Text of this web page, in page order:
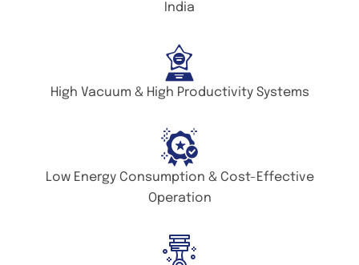
India
High Vacuum & High Productivity Systems
Low Energy Consumption & Cost-Effective
Operation